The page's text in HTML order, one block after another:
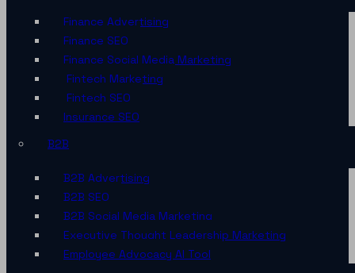
Finance Advertising
Finance SEO
Finance Social Media Marketing
Fintech Marketing
Fintech SEO
Insurance SEO
B2B
B2B Advertising
B2B SEO
B2B Social Media Marketing
Executive Thought Leadership Marketing
Employee Advocacy AI Tool